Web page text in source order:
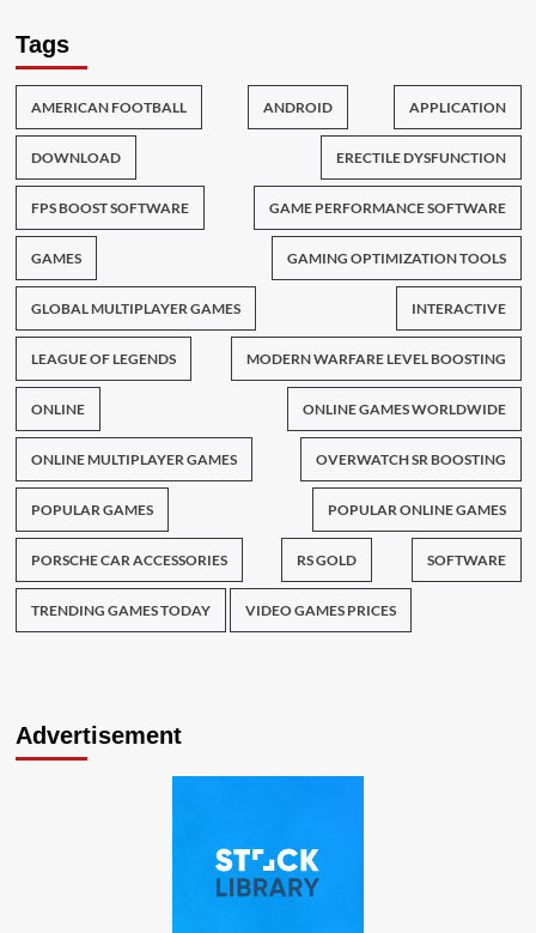
Tags
AMERICAN FOOTBALL ANDROID APPLICATION
DOWNLOAD ERECTILE DYSFUNCTION
FPS BOOST SOFTWARE GAME PERFORMANCE SOFTWARE
GAMES GAMING OPTIMIZATION TOOLS
GLOBAL MULTIPLAYER GAMES INTERACTIVE
LEAGUE OF LEGENDS MODERN WARFARE LEVEL BOOSTING
ONLINE ONLINE GAMES WORLDWIDE
ONLINE MULTIPLAYER GAMES OVERWATCH SR BOOSTING
POPULAR GAMES POPULAR ONLINE GAMES
PORSCHE CAR ACCESSORIES RS GOLD SOFTWARE
TRENDING GAMES TODAY VIDEO GAMES PRICES
Advertisement